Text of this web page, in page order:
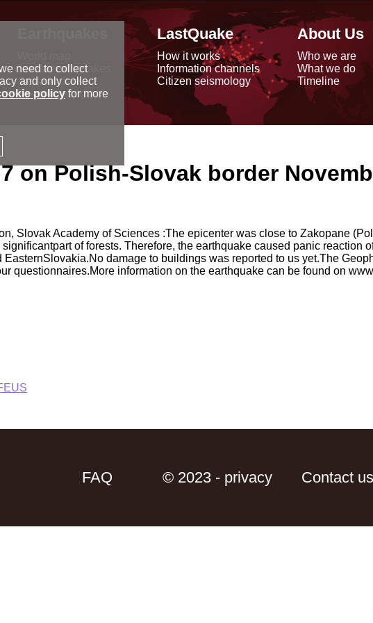
Latest earthquakes
Seismic data
Special reports
LastQuake
How it works
Information channels
Citizen seismology
About Us
Who we are
What we do
Timeline
on Polish-Slovak border
Slovak Academy of Sciences :The epicenter was close to Zakopane
of forests. Therefore, the earthquake caused panic reaction
damage to buildings was reported to us yet.The
questionnaires.More information on the earthquake can be found on
FAQ © 2023 - privacy Contact
need to collect
and only collect
policyfor more